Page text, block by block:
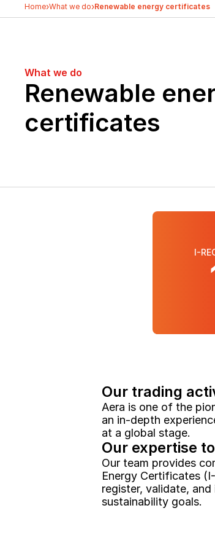
Home›What we do›Renewable energy certificates
What we do
Renewable
certificates
I-
Our trading
Aera is one of the
an in-depth
at a global stage.
Our expertise
Our team provides
Energy Certificates
register, validate,
sustainability goals.